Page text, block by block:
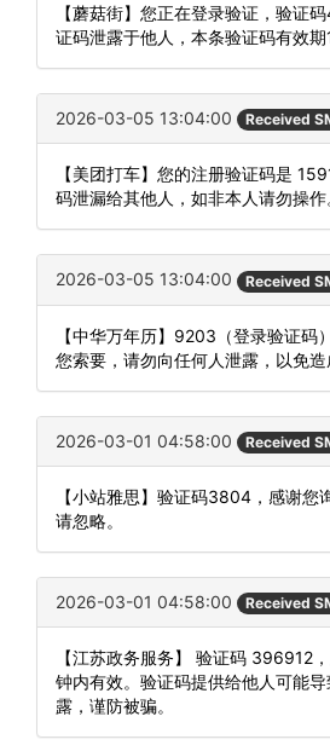
【蘑菇街】您正在登录验证，验证
证码泄露于他人，本条验证码有效期
2026-03-05 13:04:00 Received
【美团打车】您的注册验证码是
码泄漏给其他人，如非本人请勿操作
2026-03-05 13:04:00 Received
【中华万年历】9203（登录验证码
您索要，请勿向任何人泄露，以免造
2026-03-01 04:58:00 Received
【小站雅思】验证码3804，感谢您
请忽略。
2026-03-01 04:58:00 Received
【江苏政务服务】 验证码 396912
钟内有效。验证码提供给他人可能
露，谨防被骗。